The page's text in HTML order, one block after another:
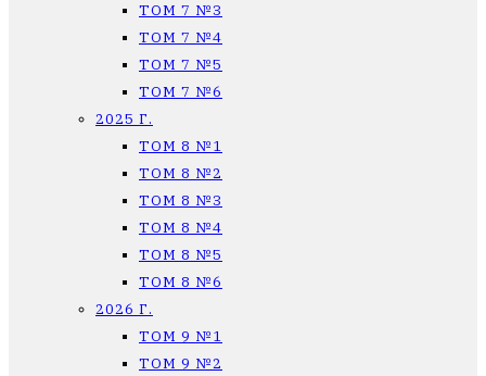
ТОМ 7 №3
ТОМ 7 №4
ТОМ 7 №5
ТОМ 7 №6
2025 Г.
ТОМ 8 №1
ТОМ 8 №2
ТОМ 8 №3
ТОМ 8 №4
ТОМ 8 №5
ТОМ 8 №6
2026 Г.
ТОМ 9 №1
ТОМ 9 №2